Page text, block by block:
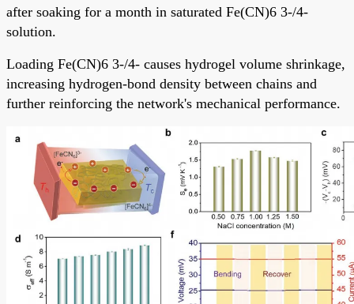
after soaking for a month in saturated Fe(CN)6 3-/4-
solution.
Loading Fe(CN)6 3-/4- causes hydrogel volume shrinkage,
increasing hydrogen-bond density between chains and
further reinforcing the network's mechanical performance.